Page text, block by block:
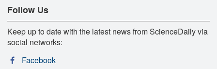
Follow Us
Keep up to date with the latest news from ScienceDaily via
social networks:
Facebook